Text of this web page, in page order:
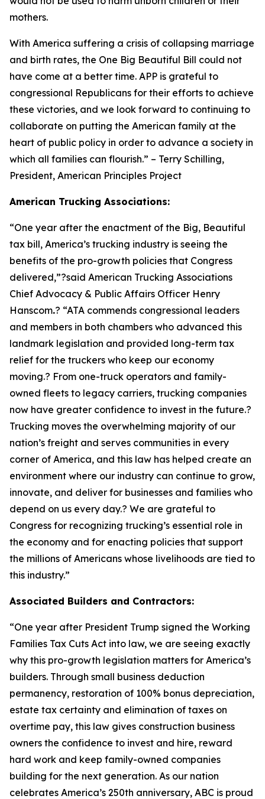
mothers.
With America suffering a crisis of collapsing marriage
and birth rates, the One Big Beautiful Bill could not
have come at a better time. APP is grateful to
congressional Republicans for their efforts to achieve
these victories, and we look forward to continuing to
collaborate on putting the American family at the
heart of public policy in order to advance a society in
which all families can flourish.” – Terry Schilling,
President, American Principles Project
American Trucking Associations:
“One year after the enactment of the Big, Beautiful
tax bill, America’s trucking industry is seeing the
benefits of the pro-growth policies that Congress
delivered,”?said American Trucking Associations
Chief Advocacy & Public Affairs Officer Henry
Hanscom.? “ATA commends congressional leaders
and members in both chambers who advanced this
landmark legislation and provided long-term tax
relief for the truckers who keep our economy
moving.? From one-truck operators and family-
owned fleets to legacy carriers, trucking companies
now have greater confidence to invest in the future.?
Trucking moves the overwhelming majority of our
nation’s freight and serves communities in every
corner of America, and this law has helped create an
environment where our industry can continue to grow,
innovate, and deliver for businesses and families who
depend on us every day.? We are grateful to
Congress for recognizing trucking’s essential role in
the economy and for enacting policies that support
the millions of Americans whose livelihoods are tied to
this industry.”
Associated Builders and Contractors:
“One year after President Trump signed the Working
Families Tax Cuts Act into law, we are seeing exactly
why this pro-growth legislation matters for America’s
builders. Through small business deduction
permanency, restoration of 100% bonus depreciation,
estate tax certainty and elimination of taxes on
overtime pay, this law gives construction business
owners the confidence to invest and hire, reward
hard work and keep family-owned companies
building for the next generation. As our nation
celebrates America’s 250th anniversary, ABC is proud